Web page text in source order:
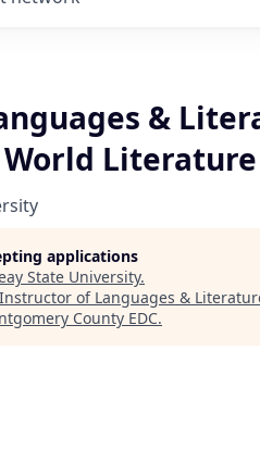
&
Literature
applications
State University.
Instructor of Languages &
County EDC.